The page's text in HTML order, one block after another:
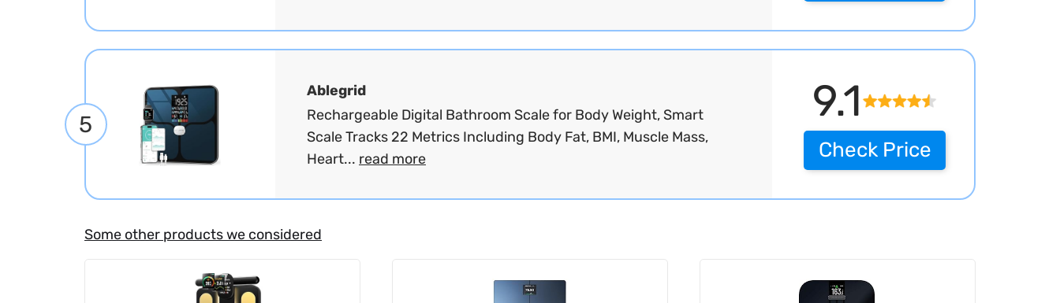
5 9.1
Ablegrid
Rechargeable Digital Bathroom Scale for Body Weight, Smart
Scale Tracks 22 Metrics Including Body Fat, BMI, Muscle Mass,
Heart... read more Check Price
Some other products we considered